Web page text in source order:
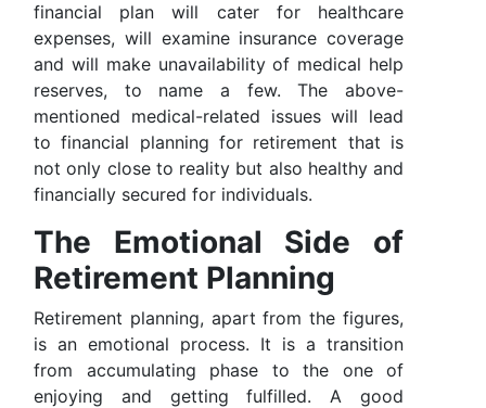
financial plan will cater for healthcare
expenses, will examine insurance coverage
and will make unavailability of medical help
reserves, to name a few. The above-
mentioned medical-related issues will lead
to financial planning for retirement that is
not only close to reality but also healthy and
financially secured for individuals.
The Emotional Side of
Retirement Planning
Retirement planning, apart from the figures,
is an emotional process. It is a transition
from accumulating phase to the one of
enjoying and getting fulfilled. A good